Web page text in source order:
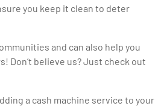
you keep it clean to deter
and can also help you
Don’t believe us? Just check out
a cash machine service to your